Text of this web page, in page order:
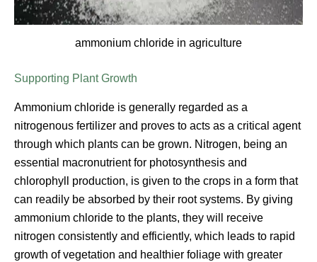
ammonium chloride in agriculture
Supporting Plant Growth
Ammonium chloride is generally regarded as a
nitrogenous fertilizer and proves to acts as a critical agent
through which plants can be grown. Nitrogen, being an
essential macronutrient for photosynthesis and
chlorophyll production, is given to the crops in a form that
can readily be absorbed by their root systems. By giving
ammonium chloride to the plants, they will receive
nitrogen consistently and efficiently, which leads to rapid
growth of vegetation and healthier foliage with greater